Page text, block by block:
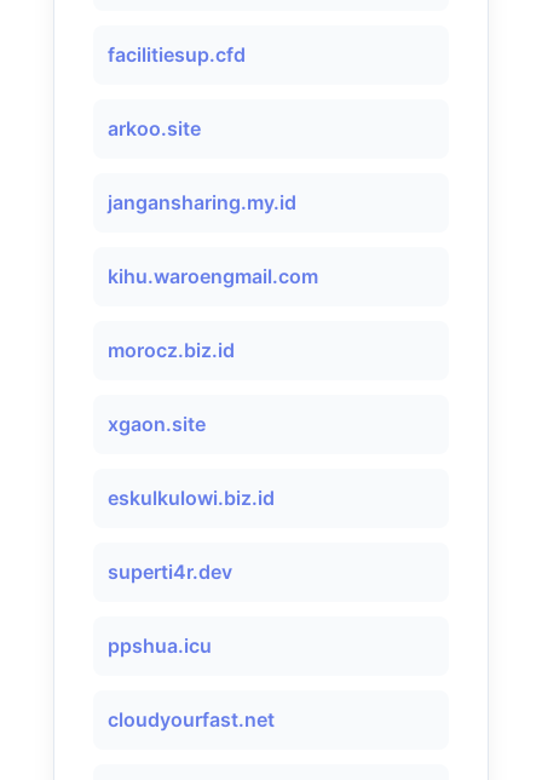
facilitiesup.cfd
arkoo.site
jangansharing.my.id
kihu.waroengmail.com
morocz.biz.id
xgaon.site
eskulkulowi.biz.id
superti4r.dev
ppshua.icu
cloudyourfast.net